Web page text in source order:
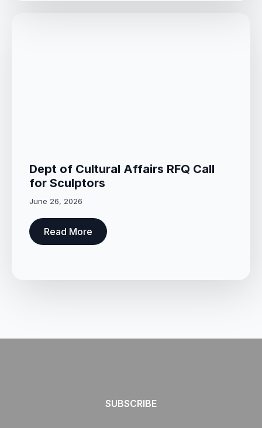
Dept of Cultural Affairs RFQ Call
for Sculptors
June 26, 2026
Read More
SUBSCRIBE